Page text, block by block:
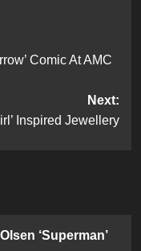
Comic At AMC
Next:
Inspired Jewellery
‘Superman’